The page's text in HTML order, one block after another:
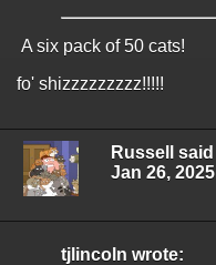
A six pack of 50 cats!
fo' shizzzzzzzzz!!!!!
Russell said
Jan 26, 2025
tjlincoln wrote: